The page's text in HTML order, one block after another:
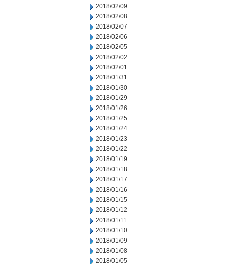
2018/02/09
2018/02/08
2018/02/07
2018/02/06
2018/02/05
2018/02/02
2018/02/01
2018/01/31
2018/01/30
2018/01/29
2018/01/26
2018/01/25
2018/01/24
2018/01/23
2018/01/22
2018/01/19
2018/01/18
2018/01/17
2018/01/16
2018/01/15
2018/01/12
2018/01/11
2018/01/10
2018/01/09
2018/01/08
2018/01/05